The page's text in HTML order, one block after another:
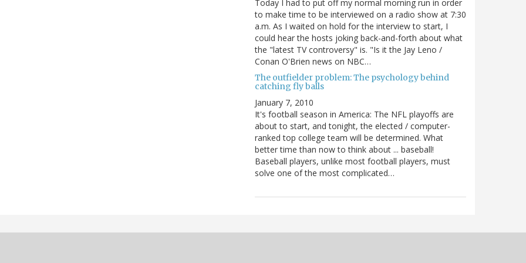
Today I had to put off my normal morning run in order
to make time to be interviewed on a radio show at 7:30
a.m. As I waited on hold for the interview to start, I
could hear the hosts joking back-and-forth about what
the "latest TV controversy" is. "Is it the Jay Leno /
Conan O'Brien news on NBC…
The outfielder problem: The psychology behind
catching fly balls
January 7, 2010
It's football season in America: The NFL playoffs are
about to start, and tonight, the elected / computer-
ranked top college team will be determined. What
better time than now to think about ... baseball!
Baseball players, unlike most football players, must
solve one of the most complicated…